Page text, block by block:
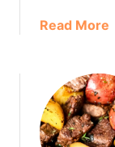
Read More